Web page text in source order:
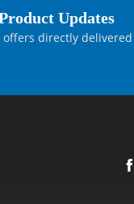
Updates
directly